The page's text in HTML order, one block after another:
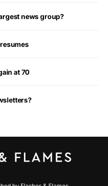
news group?
at 70